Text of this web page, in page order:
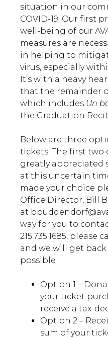
situation in our
COVID-19. Our first
well-being of our
measures are
in helping to
virus, especially
It’s with a heavy
that the remainder
which includes Un
the Graduation
Below are three
tickets. The first two
greatly appreciated
at this uncertain
made your choice
Office Director, Bill
at
way for you to
215.735.1685, please
and we will get back
possible
Option 1 –
your ticket
receive a tax-
Option 2 –
sum of your